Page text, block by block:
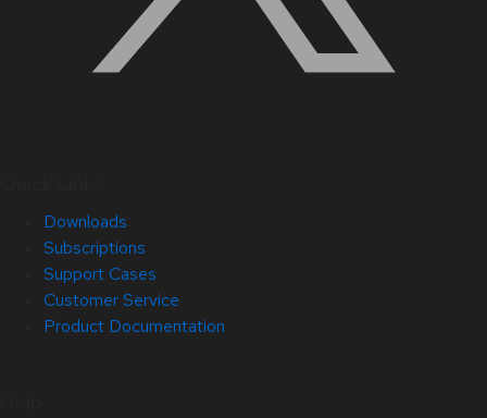
Downloads
Subscriptions
Support Cases
Customer Service
Product Documentation